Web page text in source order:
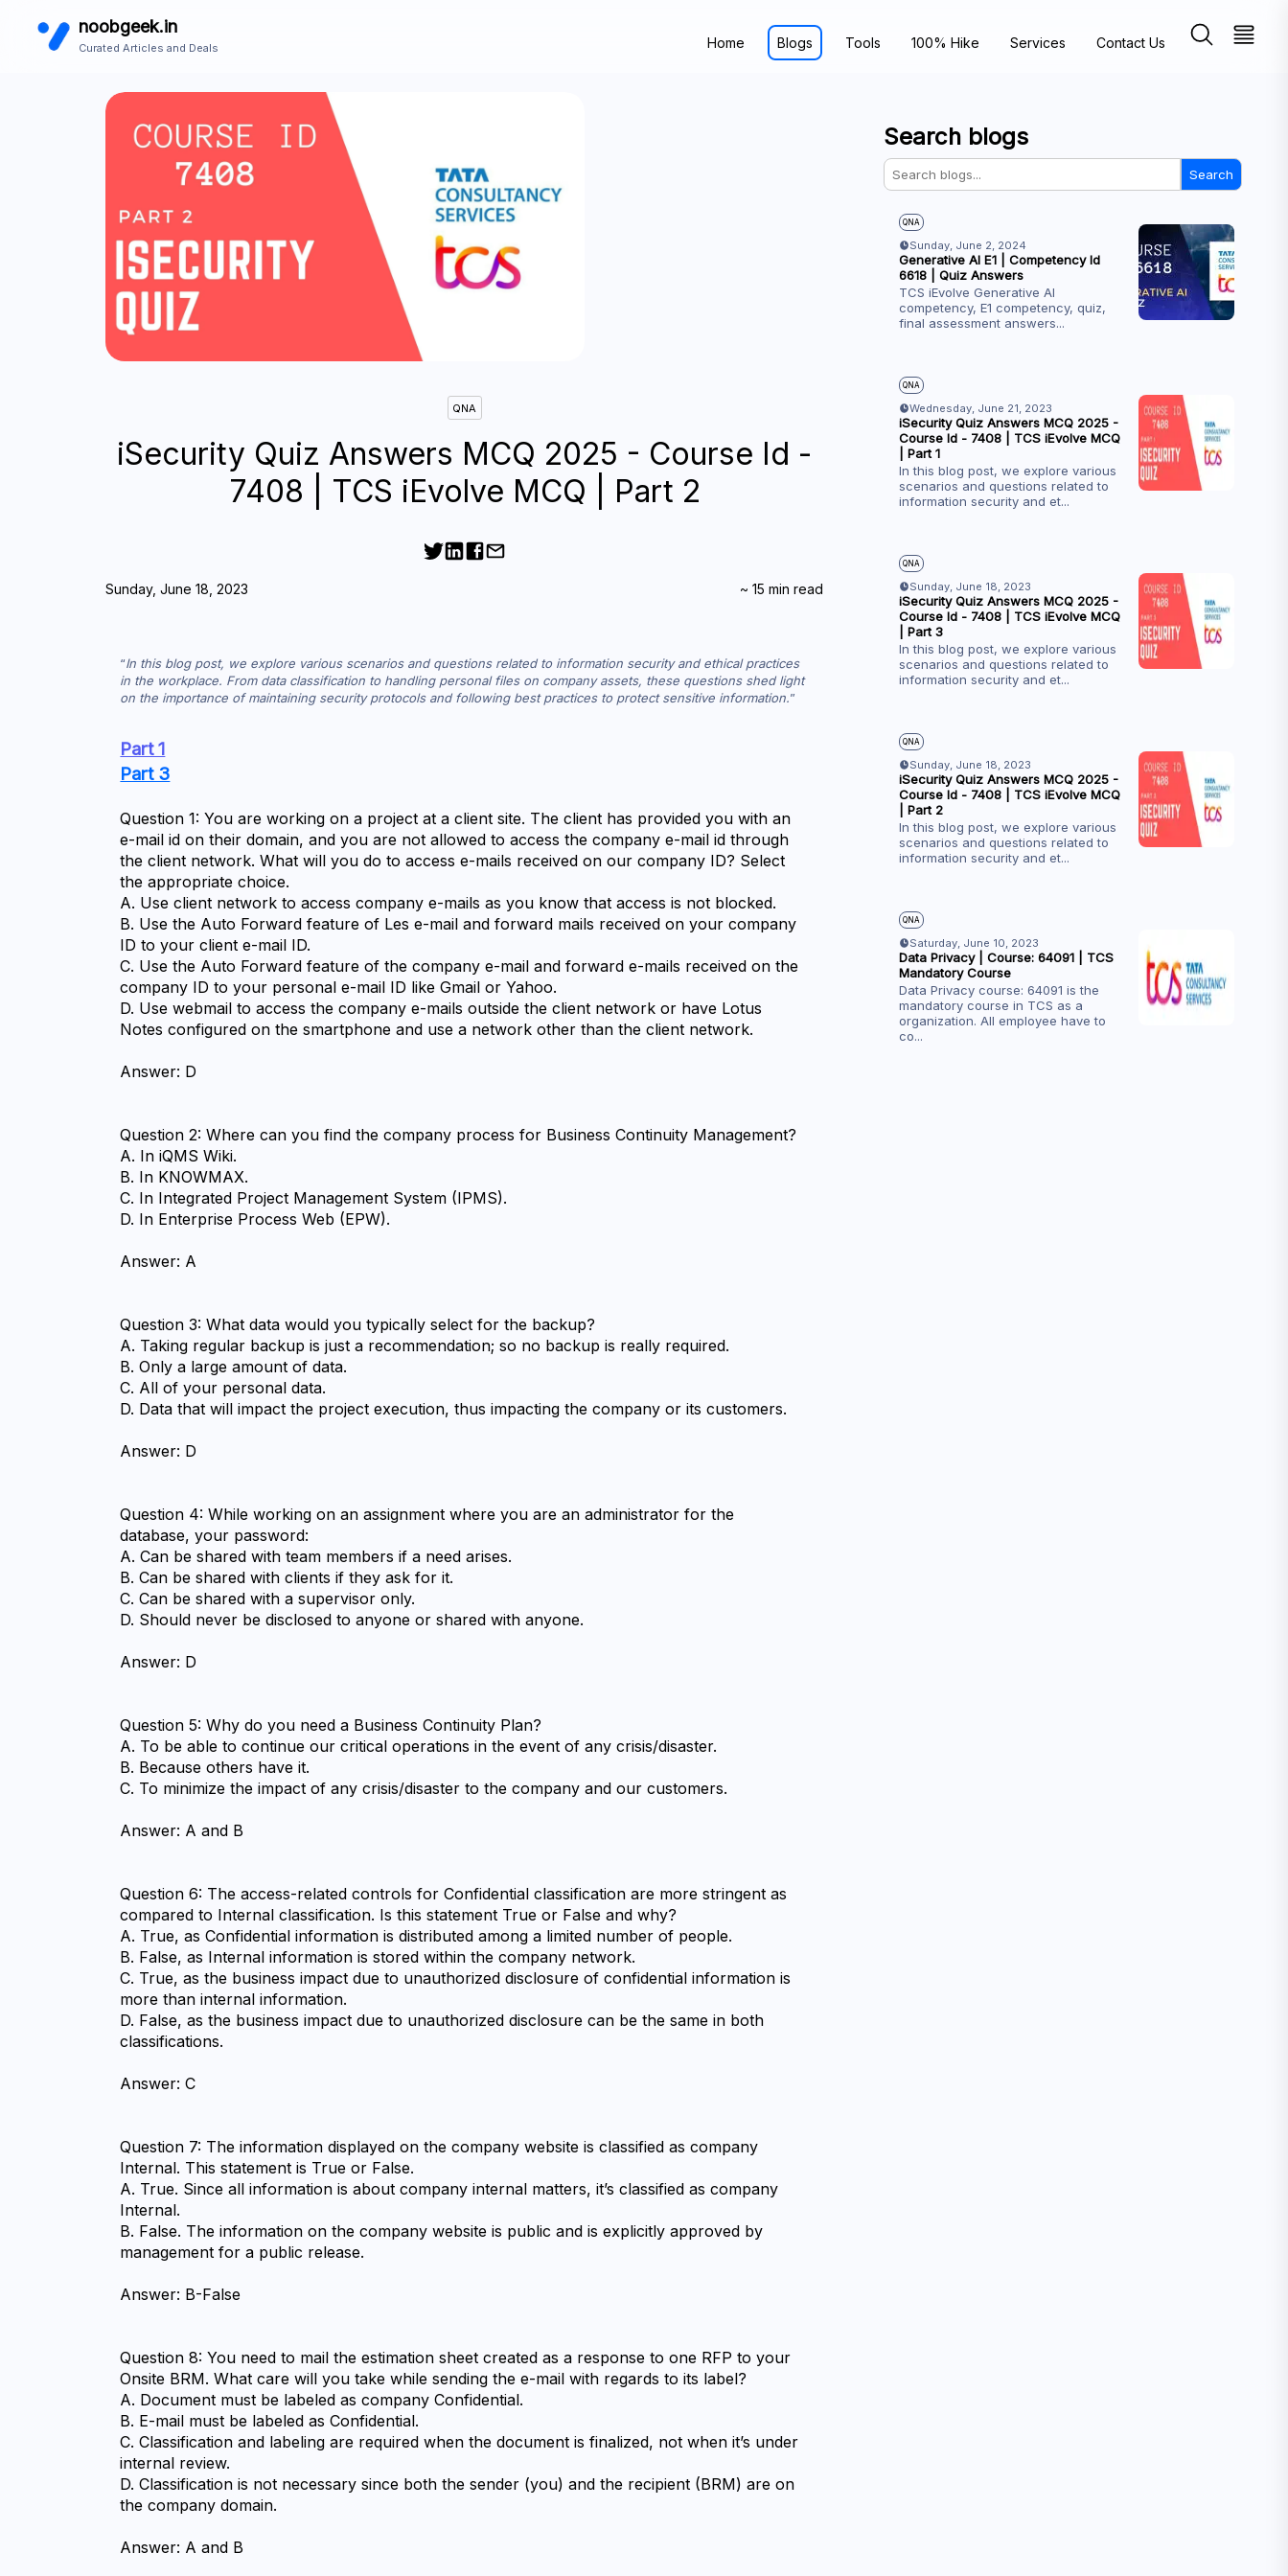
noobgeek.in
Curated Articles and Deals Home Blogs Tools 100% Hike Services Contact Us
QNA
iSecurity Quiz Answers MCQ 2025 - Course Id -
7408 | TCS iEvolve MCQ | Part 2
Sunday, June 18, 2023 ~15 min read
In this blog post, we explore various scenarios and questions related to information security and ethical practices
in the workplace. From data classification to handling personal files on company assets, these questions shed light
on the importance of maintaining security protocols and following best practices to protect sensitive information.
Part 1
Part 3
Question 1: You are working on a project at a client site. The client has provided you with an
e-mail id on their domain, and you are not allowed to access the company e-mail id through
the client network. What will you do to access e-mails received on our company ID? Select
the appropriate choice.
A. Use client network to access company e-mails as you know that access is not blocked.
B. Use the Auto Forward feature of Les e-mail and forward mails received on your company
ID to your client e-mail ID.
C. Use the Auto Forward feature of the company e-mail and forward e-mails received on the
company ID to your personal e-mail ID like Gmail or Yahoo.
D. Use webmail to access the company e-mails outside the client network or have Lotus
Notes configured on the smartphone and use a network other than the client network.
Answer: D
Question 2: Where can you find the company process for Business Continuity Management?
A. In iQMS Wiki.
B. In KNOWMAX.
C. In Integrated Project Management System (IPMS).
D. In Enterprise Process Web (EPW).
Answer: A
Question 3: What data would you typically select for the backup?
A. Taking regular backup is just a recommendation; so no backup is really required.
B. Only a large amount of data.
C. All of your personal data.
D. Data that will impact the project execution, thus impacting the company or its customers.
Answer: D
Question 4: While working on an assignment where you are an administrator for the
database, your password:
A. Can be shared with team members if a need arises.
B. Can be shared with clients if they ask for it.
C. Can be shared with a supervisor only.
D. Should never be disclosed to anyone or shared with anyone.
Answer: D
Question 5: Why do you need a Business Continuity Plan?
A. To be able to continue our critical operations in the event of any crisis/disaster.
B. Because others have it.
C. To minimize the impact of any crisis/disaster to the company and our customers.
Answer: A and B
Question 6: The access-related controls for Confidential classification are more stringent as
compared to Internal classification. Is this statement True or False and why?
A. True, as Confidential information is distributed among a limited number of people.
B. False, as Internal information is stored within the company network.
C. True, as the business impact due to unauthorized disclosure of confidential information is
more than internal information.
D. False, as the business impact due to unauthorized disclosure can be the same in both
classifications.
Answer: C
Question 7: The information displayed on the company website is classified as company
Internal. This statement is True or False.
A. True. Since all information is about company internal matters, it’s classified as company
Internal.
B. False. The information on the company website is public and is explicitly approved by
management for a public release.
Answer: B-False
Question 8: You need to mail the estimation sheet created as a response to one RFP to your
Onsite BRM. What care will you take while sending the e-mail with regards to its label?
A. Document must be labeled as company Confidential.
B. E-mail must be labeled as Confidential.
C. Classification and labeling are required when the document is finalized, not when it’s under
internal review.
D. Classification is not necessary since both the sender (you) and the recipient (BRM) are on
the company domain.
Answer: A and B
Search blogs
Search
QNA
Sunday, June 2, 2024
Generative AI E1 | Competency Id
6618 | Quiz Answers
TCS iEvolve Generative AI
competency, E1 competency, quiz,
final assessment answers...
QNA
Wednesday, June 21, 2023
iSecurity Quiz Answers MCQ 2025 -
Course Id - 7408 | TCS iEvolve MCQ
| Part 1
In this blog post, we explore various
scenarios and questions related to
information security and et...
QNA
Sunday, June 18, 2023
iSecurity Quiz Answers MCQ 2025 -
Course Id - 7408 | TCS iEvolve MCQ
| Part 3
In this blog post, we explore various
scenarios and questions related to
information security and et...
QNA
Sunday, June 18, 2023
iSecurity Quiz Answers MCQ 2025 -
Course Id - 7408 | TCS iEvolve MCQ
| Part 2
In this blog post, we explore various
scenarios and questions related to
information security and et...
QNA
Saturday, June 10, 2023
Data Privacy | Course: 64091 | TCS
Mandatory Course
Data Privacy course: 64091 is the
mandatory course in TCS as a
organization. All employee have to
co...